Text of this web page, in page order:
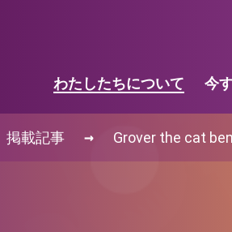
わたしたちについて 今
掲載記事 → Grover the cat